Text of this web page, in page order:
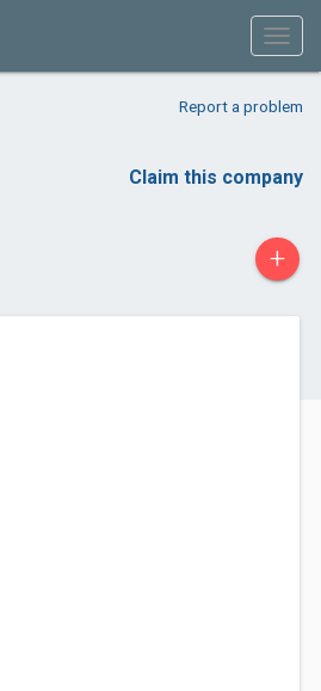
Report a problem
Claim this company
+